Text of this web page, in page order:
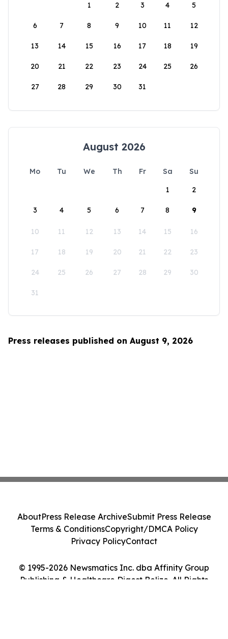
1
2 3 4 5
6 7 8 9 10 11 12
13 14 15 16 17 18 19
20 21 22 23 24 25 26
27 28 29 30 31
August 2026
Mo Tu We Th Fr Sa
Su
1
2
3 4 5 6 7 8 9
10 11 12 13 14 15 16
17 18 19 20 21 22 23
24 25 26 27 28 29 30
31
Press releases published on August 9, 2026
© 1995-2026 Newsmatics Inc. dba Affinity Group
Publishing & Healthcare Digest Belize. All Rights
AboutPress Release ArchiveSubmit Press Release
Terms & ConditionsCopyright/DMCA Policy
Privacy PolicyContact